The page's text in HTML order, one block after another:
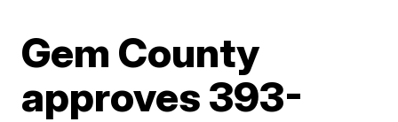
Gem County
approves 393-